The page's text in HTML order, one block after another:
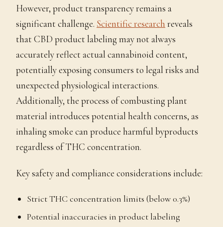
However, product transparency remains a
significant challenge. Scientific research reveals
that CBD product labeling may not always
accurately reflect actual cannabinoid content,
potentially exposing consumers to legal risks and
unexpected physiological interactions.
Additionally, the process of combusting plant
material introduces potential health concerns, as
inhaling smoke can produce harmful byproducts
regardless of THC concentration.
Key safety and compliance considerations include:
Strict THC concentration limits (below 0.3%)
Potential inaccuracies in product labeling